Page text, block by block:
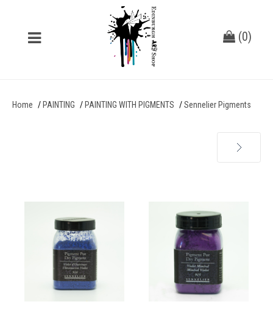
(0)
Home PAINTING PAINTING WITH PIGMENTS Sennelier Pigments